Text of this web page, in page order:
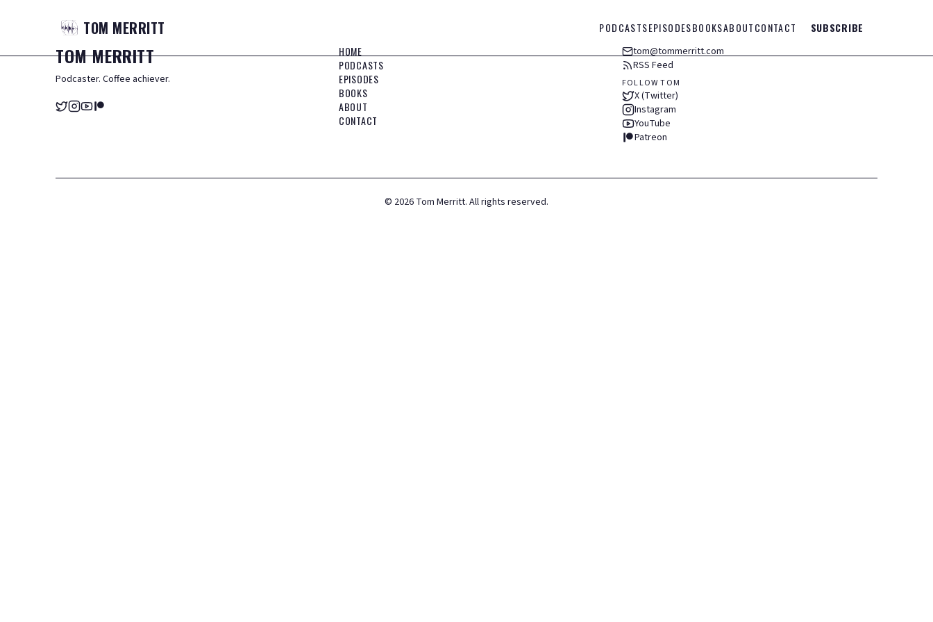
TOM MERRITT PODCASTSEPISODESBOOKSABOUTCONTACT SUBSCRIBE
TOMMERRITT
Podcaster. Coffee achiever.
HOME
PODCASTS
EPISODES
BOOKS
ABOUT
CONTACT
tom@tommerritt.com
RSS Feed
FOLLOW TOM
X (Twitter)
Instagram
YouTube
Patreon
© 2026 Tom Merritt. All rights reserved.